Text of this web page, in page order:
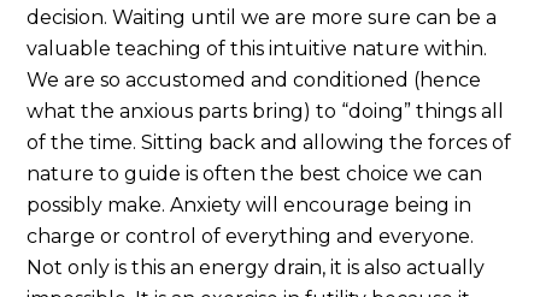
decision. Waiting until we are more sure can be a
valuable teaching of this intuitive nature within.
We are so accustomed and conditioned (hence
what the anxious parts bring) to “doing” things all
of the time. Sitting back and allowing the forces of
nature to guide is often the best choice we can
possibly make. Anxiety will encourage being in
charge or control of everything and everyone.
Not only is this an energy drain, it is also actually